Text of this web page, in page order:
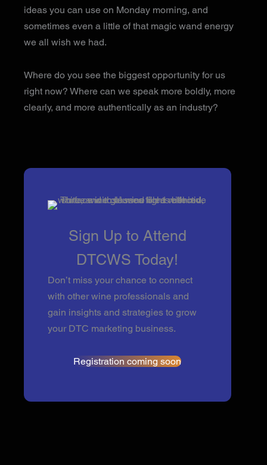
Sign Up to Attend
DTCWS Today!
Don’t miss your chance to connect
with other wine professionals and
gain insights and strategies to grow
your DTC marketing business.
Registration coming soon
ideas you can use on Monday morning, and
sometimes even a little of that magic wand energy
we all wish we had.
Where do you see the biggest opportunity for us
right now? Where can we speak more boldly, more
clearly, and more authentically as an industry?